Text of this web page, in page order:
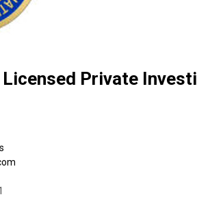
Licensed Private